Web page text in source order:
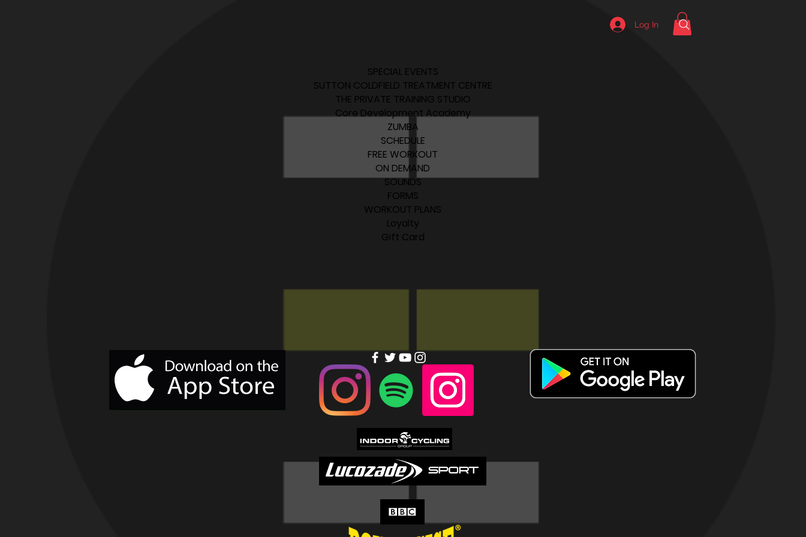
Log In
SPECIAL EVENTS
SUTTON COLDFIELD TREATMENT CENTRE
THE PRIVATE TRAINING STUDIO
Core Development Academy
ZUMBA
SCHEDULE
FREE WORKOUT
ON DEMAND
SOUNDS
FORMS
WORKOUT PLANS
Loyalty
Gift Card